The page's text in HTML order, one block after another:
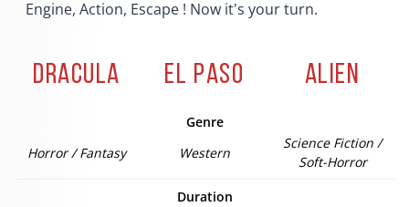
Engine, Action, Escape ! Now it's your turn.
DRACULA EL PASO ALIEN
Genre
Horror / Fantasy
Western
Science Fiction /
Soft-Horror
Duration